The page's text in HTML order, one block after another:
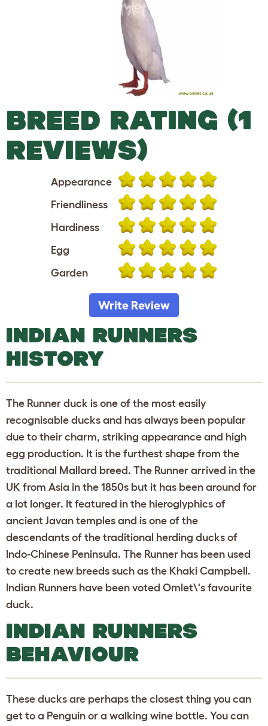
BREED RATING (1
REVIEWS)
Appearance
Friendliness
Hardiness
Egg
Garden
Write Review
INDIAN RUNNERS
HISTORY
The Runner duck is one of the most easily
recognisable ducks and has always been popular
due to their charm, striking appearance and high
egg production. It is the furthest shape from the
traditional Mallard breed. The Runner arrived in the
UK from Asia in the 1850s but it has been around for
a lot longer. It featured in the hieroglyphics of
ancient Javan temples and is one of the
descendants of the traditional herding ducks of
Indo-Chinese Peninsula. The Runner has been used
to create new breeds such as the Khaki Campbell.
Indian Runners have been voted Omlet\'s favourite
duck.
INDIAN RUNNERS
BEHAVIOUR
These ducks are perhaps the closest thing you can
get to a Penguin or a walking wine bottle. You can